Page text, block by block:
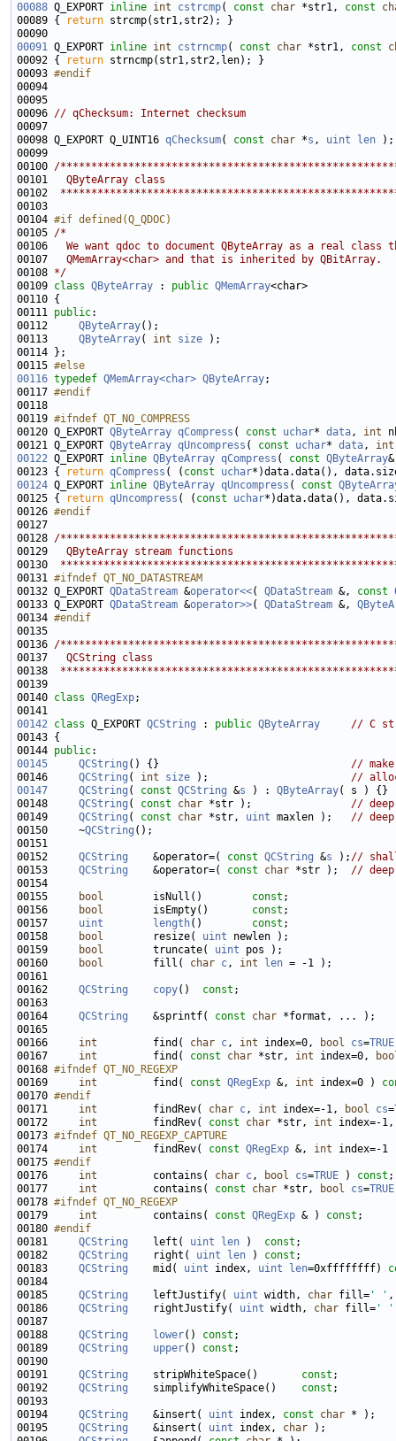
00088 Q_EXPORT inline int cstrcmp( const char *str1, const
00089 {
return
00091 Q_EXPORT inline int cstrncmp( const char *str1, const
00092 {
return
00093 #endif
00094
00096 // qChecksum: Internet checksum
00098 Q_EXPORT Q_UINT16 qChecksum( const char *s , uint len
00100 /
00101
  QByteArray class
00102
00104 #if defined(Q_QDOC)
00105 /*
00106
We want qdoc to document QByteArray as a real class
00107
  QMemArray<char> and that is inherited by QBitArray.
00108 */
00109 class QByteArray : public QMemArray
00111 public
00112 QByteArray
00113 QByteArray( int size
00115 #else
00116 typedef QMemArray<char> QByteArray
00117 #endif
00118
00119 #ifndef QT_NO_COMPRESS
00120 Q_EXPORT QByteArray qCompress ( const uchar* data, int
00121 Q_EXPORT QByteArray qUncompress ( const uchar* data, int
00122 Q_EXPORT inline QByteArray qCompress ( const QByteArray
00123 {
return qCompress ( ( const
uchar
00124 Q_EXPORT inline QByteArray qUncompress ( const
00125 {
return qUncompress ( ( const
uchar
00126 #endif
00127
00128 /
00129
  QByteArray stream functions
00130
00131 #ifndef QT_NO_DATASTREAM
00132 Q_EXPORT QDataStream &operator<<( QDataStream &, const
00133 Q_EXPORT QDataStream &operator>>( QDataStream &,
00134 #endif
00135
00136 /
00137
  QCString class
00138
00140 class QRegExp
00142 class Q_EXPORT QCString : public QByteArray
// C
00144 public
00145
QCString () {} //
00146 QCString ( int size ); //
00147
QCString ( const QCString &s ) : QByteArray
00148 QCString ( const char *str ); // deep
00149 QCString ( const char *str, uint maxlen ); // deep
00150     ~QCString
00152 QCString
    &operator=(
const QCString &s ); //
00153 QCString
    &operator=(
const char *str ); // deep
00155
bool
        isNull()
const
00156
bool
        isEmpty()
const
00157 uint length() const
00158
bool
        resize(
uint
00159
bool
        truncate(
uint
00160
bool
        fill(
char c, int len
00162 QCString copy() const
00164 QCString
    &sprintf(
const char
00166 int
         find(
char c, int index=0, bool cs=TRUE
00167 int
         find(
const char *str, int index=0,
00168 #ifndef QT_NO_REGEXP
00169
int
         find(
const QRegExp &, int index=0 )
00170 #endif
00171
int
         findRev(
char c, int index=-1, bool cs=
00172 int
         findRev(
const char *str, int index=-
00173 #ifndef QT_NO_REGEXP_CAPTURE
00174
int
         findRev(
const QRegExp &, int index=-
00175 #endif
00176
int
         contains(
char c, bool cs=TRUE ) const
00177 int
         contains(
const char *str, bool cs=TRUE
00178 #ifndef QT_NO_REGEXP
00179
int
         contains(
const QRegExp & ) const
00180 #endif
00181
QCString
    left(
uint len ) const
00182 QCString
    right(
uint len ) const
00183 QCString
    mid(
uint index, uint len=0xffffffff)
00185 QCString
    leftJustify(
uint width, char fill= ' '
00186 QCString
    rightJustify(
uint width, char fill= ' '
00188 QCString lower() const
00189 QCString upper() const
00191 QCString
    stripWhiteSpace()
const
00192 QCString
    simplifyWhiteSpace()
const
00194 QCString
    &insert(
uint index, const char
00195 QCString
    &insert(
uint index, char